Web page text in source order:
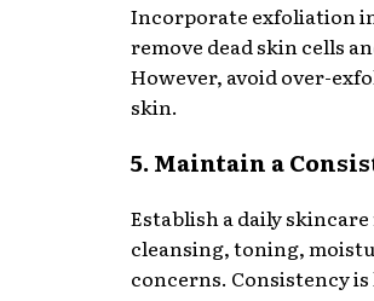
Incorporate exfoliation
remove dead skin cells
However, avoid over-
skin.
5. Maintain a
Establish a daily
cleansing, toning,
concerns. Consistency